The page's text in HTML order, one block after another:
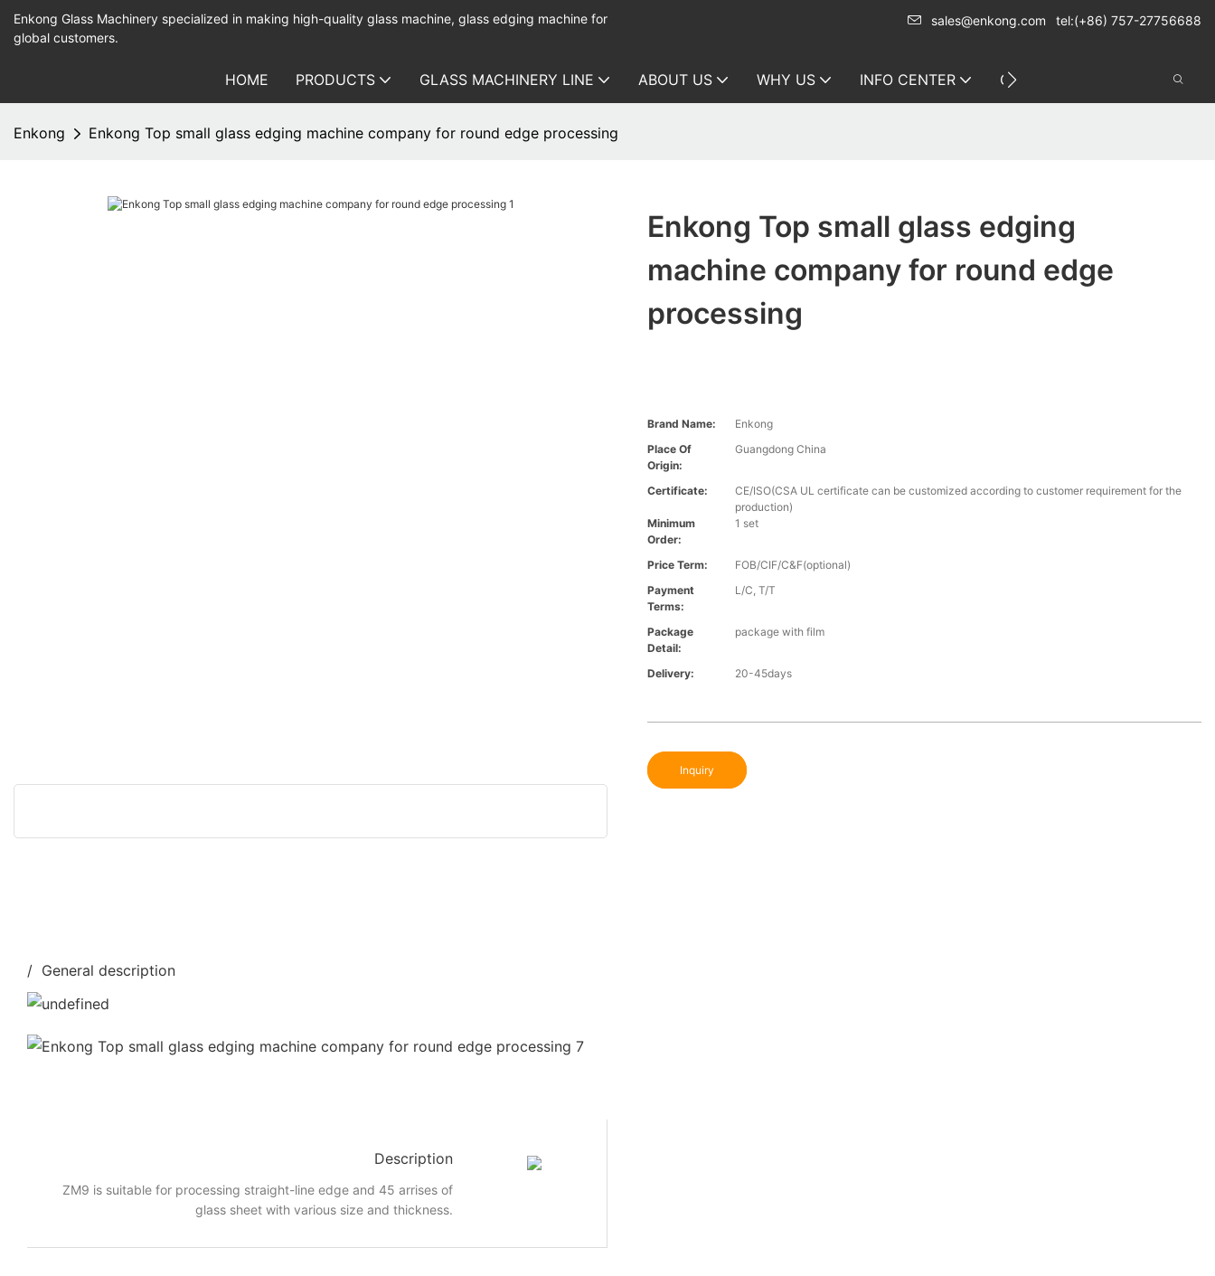
Enkong Glass Machinery specialized in making high-quality glass machine, glass edging machine for
global customers.
sales@enkong.com tel:(+86) 757-27756688
HOME PRODUCTS GLASS MACHINERY LINE ABOUT US WHY US INFO CENTER CONTACT US
Enkong Enkong Top small glass edging machine company for round edge processing
Enkong Top small glass edging
machine company for round edge
processing
Brand Name:
Enkong
Place Of
Origin:
Guangdong China
Certificate:
CE/ISO(CSA UL certificate can be customized according to customer requirement for the
production)
Minimum
Order:
1 set
Price Term:
FOB/CIF/C&F(optional)
Payment
Terms:
L/C, T/T
Package
Detail:
package with film
Delivery: 20-45days
Inquiry
/ General description
Description
ZM9 is suitable for processing straight-line edge and 45 arrises of
glass sheet with various size and thickness.